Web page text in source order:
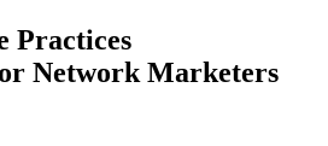
Practices
Network Marketers